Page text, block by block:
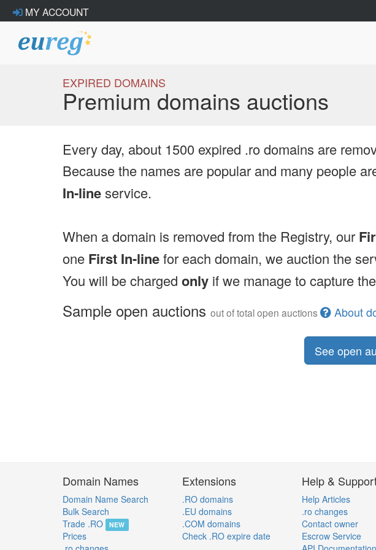
MY ACCOUNT
EXPIRED DOMAINS
Premium domains auctions
Every day, about 1500 expired .ro domains are
Because the names are popular and many people
In-lineservice.
When a domain is removed from the Registry, our
one First In-linefor each domain, we auction the
You will be charged only if we manage to capture
Sample open auctions out of total open auctions About
See open
Domain Names
Domain Name Search
Bulk Search
Trade .RO
NEW
Prices
Extensions
.RO domains
.EU domains
.COM domains
Check .RO expire date
Help &
Help Articles
.ro changes
Contact owner
Escrow Service